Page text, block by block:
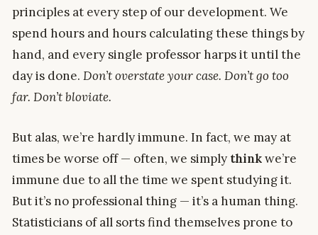
principles at every step of our development. We
spend hours and hours calculating these things by
hand, and every single professor harps it until the
day is done. Don’t overstate your case. Don’t go too
far. Don’t bloviate.
But alas, we’re hardly immune. In fact, we may at
times be worse off — often, we simply thinkwe’re
immune due to all the time we spent studying it.
But it’s no professional thing — it’s a human thing.
Statisticians of all sorts find themselves prone to